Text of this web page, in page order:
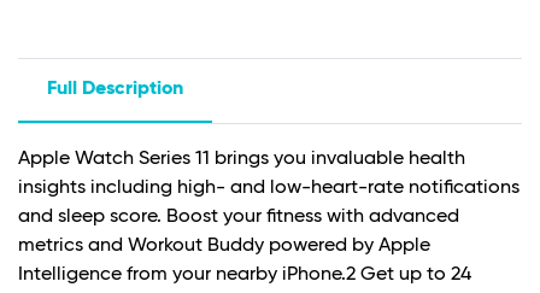
Full Description
Apple Watch Series 11 brings you invaluable health
insights including high- and low-heart-rate notifications
and sleep score. Boost your fitness with advanced
metrics and Workout Buddy powered by Apple
Intelligence from your nearby iPhone.2 Get up to 24